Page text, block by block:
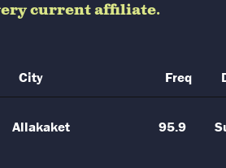
current affiliate.
City Freq
Allakaket 95.9